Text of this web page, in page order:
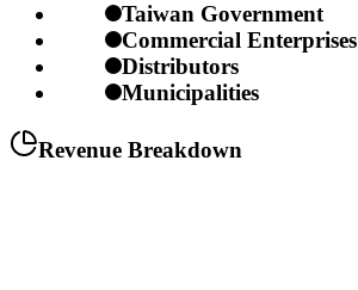
Taiwan Government
Commercial Enterprises
Distributors
Municipalities
Revenue Breakdown